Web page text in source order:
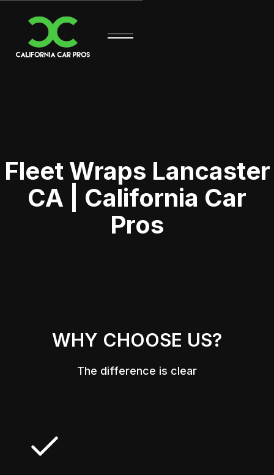
Fleet Wraps Lancaster
CA | California Car
Pros
WHY CHOOSE US?
The difference is clear